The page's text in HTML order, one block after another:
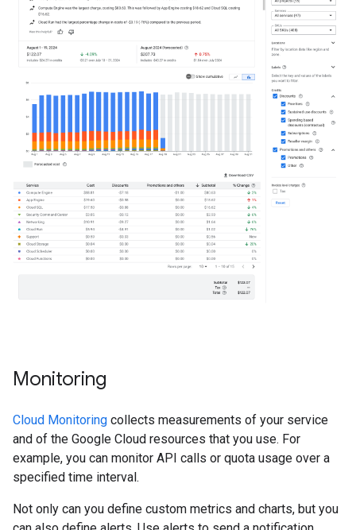
Monitoring
Cloud Monitoring collects measurements of your service
and of the Google Cloud resources that you use. For
example, you can monitor API calls or quota usage over a
specified time interval.
Not only can you define custom metrics and charts, but you